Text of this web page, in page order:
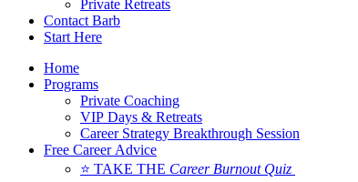
Private Retreats
Contact Barb
Start Here
Home
Programs
Private Coaching
VIP Days & Retreats
Career Strategy Breakthrough Session
Free Career Advice
⭐ TAKE THE Career Burnout Quiz